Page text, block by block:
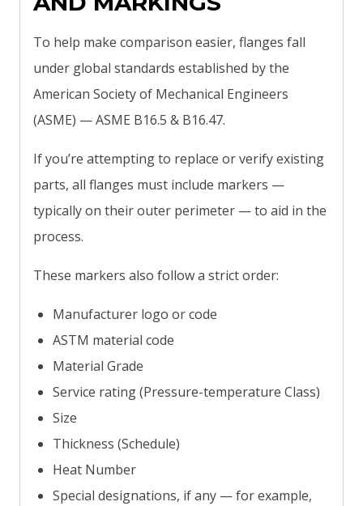
To help make comparison easier, flanges fall
under global standards established by the
American Society of Mechanical Engineers
(ASME) — ASME B16.5 & B16.47.
If you’re attempting to replace or verify existing
parts, all flanges must include markers —
typically on their outer perimeter — to aid in the
process.
These markers also follow a strict order:
Manufacturer logo or code
ASTM material code
Material Grade
Service rating (Pressure-temperature Class)
Size
Thickness (Schedule)
Heat Number
Special designations, if any — for example,